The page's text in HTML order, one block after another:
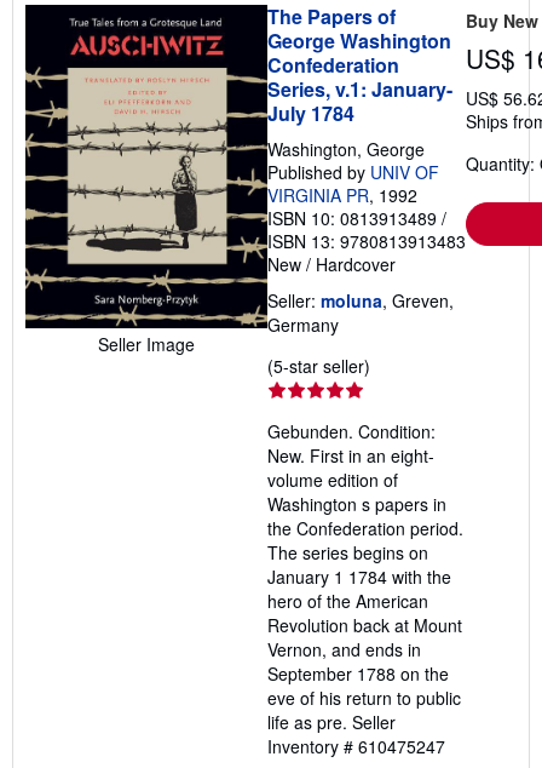
Seller Image
The Papers of
George Washington
Confederation
Series, v.1: January-
July 1784
Washington, George
Published by UNIV OF
VIRGINIA PR, 1992
ISBN 10: 0813913489 /
ISBN 13: 9780813913483
New / Hardcover
Seller: moluna, Greven,
Germany
(5-star seller)
out
of
5
stars
Gebunden. Condition:
New. First in an eight-
volume edition of
Washington s papers in
the Confederation period.
The series begins on
January 1 1784 with the
hero of the American
Revolution back at Mount
Vernon, and ends in
September 1788 on the
eve of his return to public
life as pre. Seller
Inventory # 610475247
Buy New
US$
US$
Ships
Quantity: